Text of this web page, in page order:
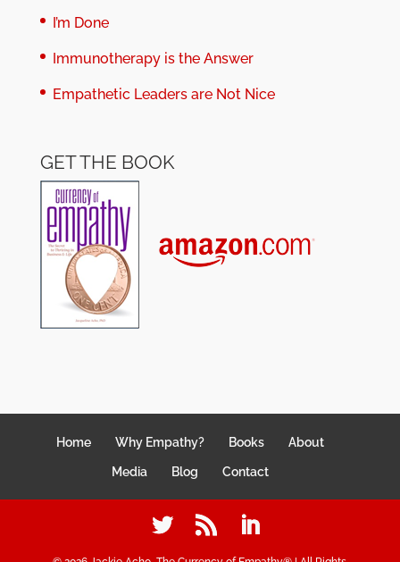
I’m Done
Immunotherapy is the Answer
Empathetic Leaders are Not Nice
GET THE BOOK
Home Why Empathy? Books About
Media Blog Contact